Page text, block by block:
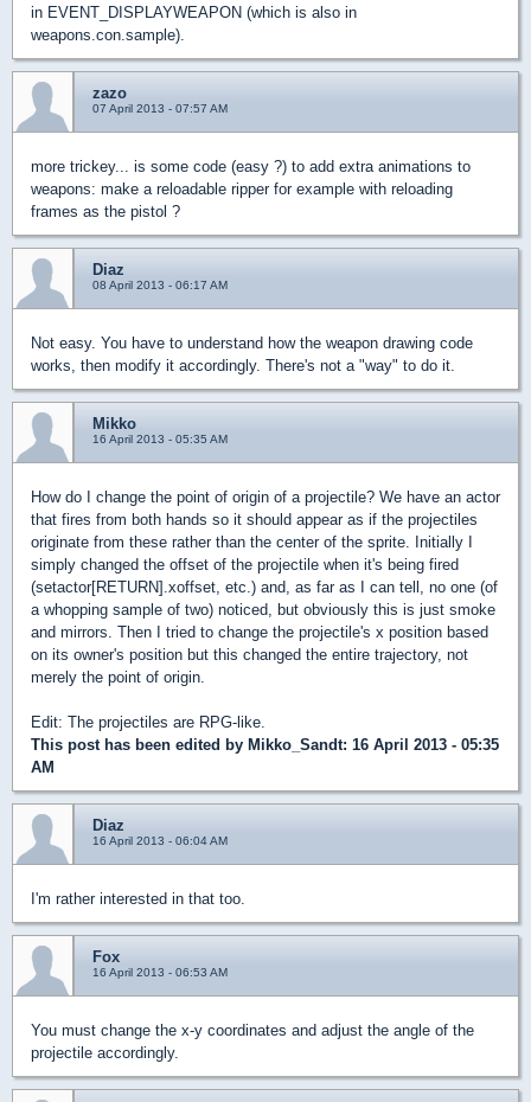
in EVENT_DISPLAYWEAPON (which is also in
weapons.con.sample).
zazo
07 April 2013 - 07:57 AM
more trickey... is some code (easy ?) to add extra animations to
weapons: make a reloadable ripper for example with reloading
frames as the pistol ?
Diaz
08 April 2013 - 06:17 AM
Not easy. You have to understand how the weapon drawing code
works, then modify it accordingly. There's not a "way" to do it.
Mikko
16 April 2013 - 05:35 AM
How do I change the point of origin of a projectile? We have an actor
that fires from both hands so it should appear as if the projectiles
originate from these rather than the center of the sprite. Initially I
simply changed the offset of the projectile when it's being fired
(setactor[RETURN].xoffset, etc.) and, as far as I can tell, no one (of
a whopping sample of two) noticed, but obviously this is just smoke
and mirrors. Then I tried to change the projectile's x position based
on its owner's position but this changed the entire trajectory, not
merely the point of origin.
Edit: The projectiles are RPG-like.
This post has been edited by Mikko_Sandt: 16 April 2013 - 05:35
AM
Diaz
16 April 2013 - 06:04 AM
I'm rather interested in that too.
Fox
16 April 2013 - 06:53 AM
You must change the x-y coordinates and adjust the angle of the
projectile accordingly.